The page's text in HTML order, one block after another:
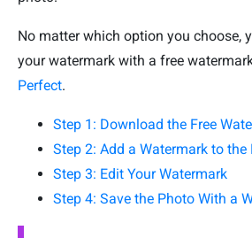
No matter which option you choose,
your watermark with a free
Perfect.
Step 1: Download the Free
Step 2: Add a Watermark to the
Step 3: Edit Your Watermark
Step 4: Save the Photo With a